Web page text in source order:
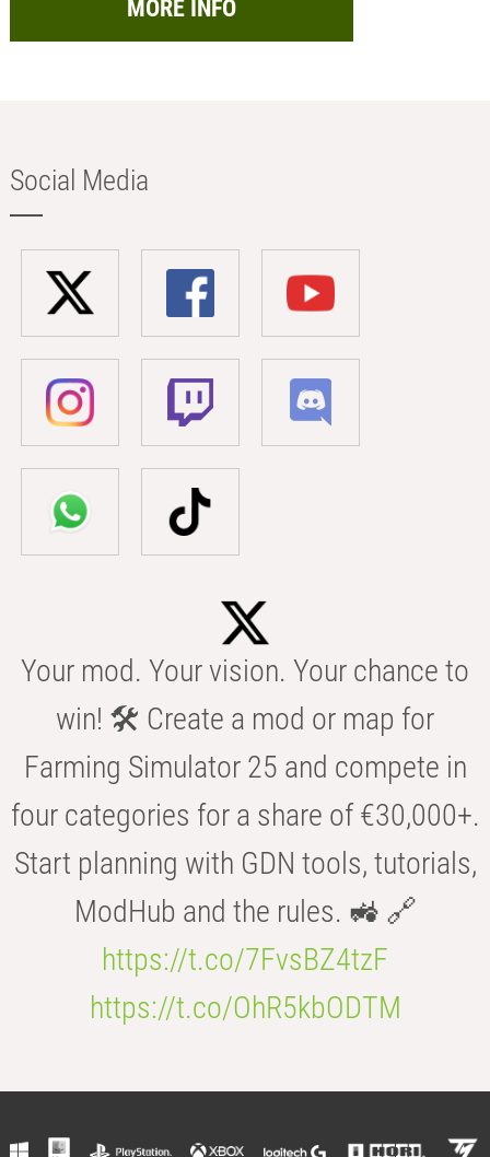
MORE INFO
Social Media
Your mod. Your vision. Your chance to
win! 🛠️ Create a mod or map for
Farming Simulator 25 and compete in
four categories for a share of €30,000+.
Start planning with GDN tools, tutorials,
ModHub and the rules. 🚜 🔗
https://t.co/7FvsBZ4tzF
https://t.co/OhR5kbODTM